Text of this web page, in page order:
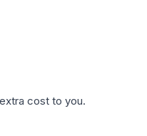
cost to you.